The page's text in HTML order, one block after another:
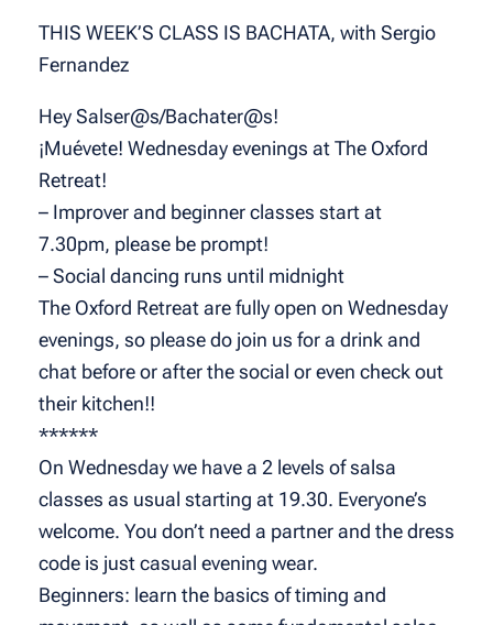
THIS WEEK’S CLASS IS BACHATA, with Sergio
Fernandez
Hey Salser@s/Bachater@s!
¡Muévete! Wednesday evenings at The Oxford
Retreat!
– Improver and beginner classes start at
7.30pm, please be prompt!
– Social dancing runs until midnight
The Oxford Retreat are fully open on Wednesday
evenings, so please do join us for a drink and
chat before or after the social or even check out
their kitchen!!
******
On Wednesday we have a 2 levels of salsa
classes as usual starting at 19.30. Everyone’s
welcome. You don’t need a partner and the dress
code is just casual evening wear.
Beginners: learn the basics of timing and